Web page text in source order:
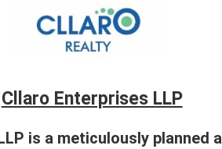
Cllaro Enterprises LLP
is a meticulously planned